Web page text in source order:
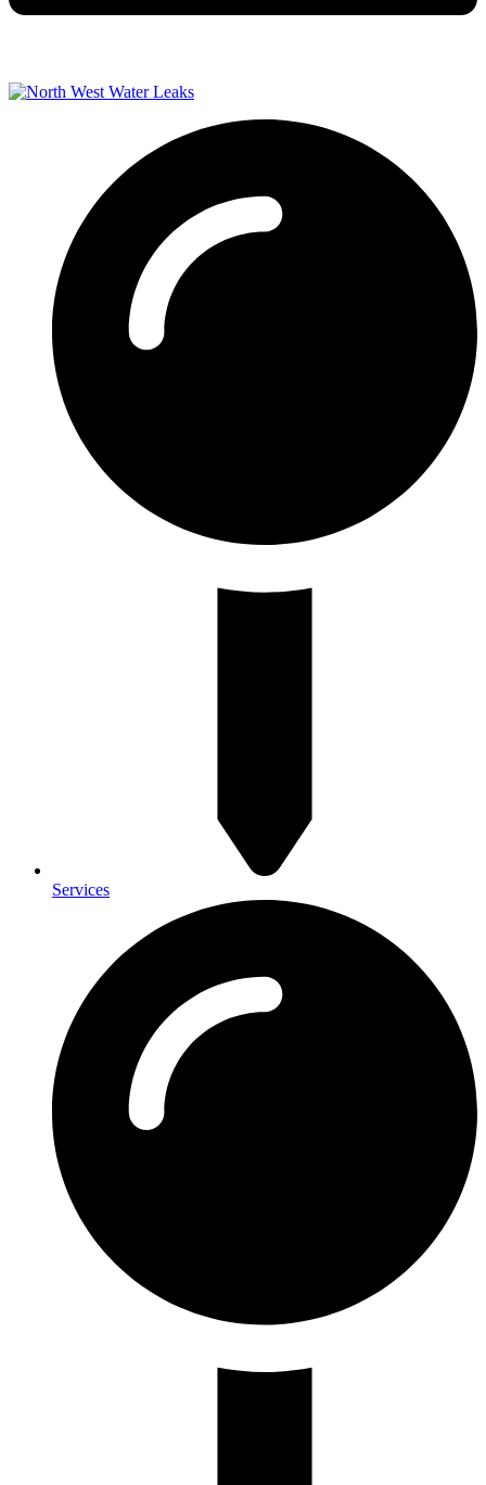
Services